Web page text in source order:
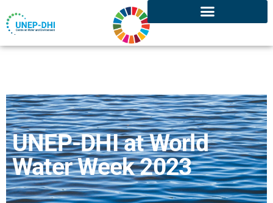
UNEP-DHI at World
Water Week 2023